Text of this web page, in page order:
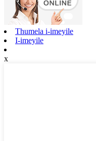
Thumela i-imeyile
I-imeyile
x